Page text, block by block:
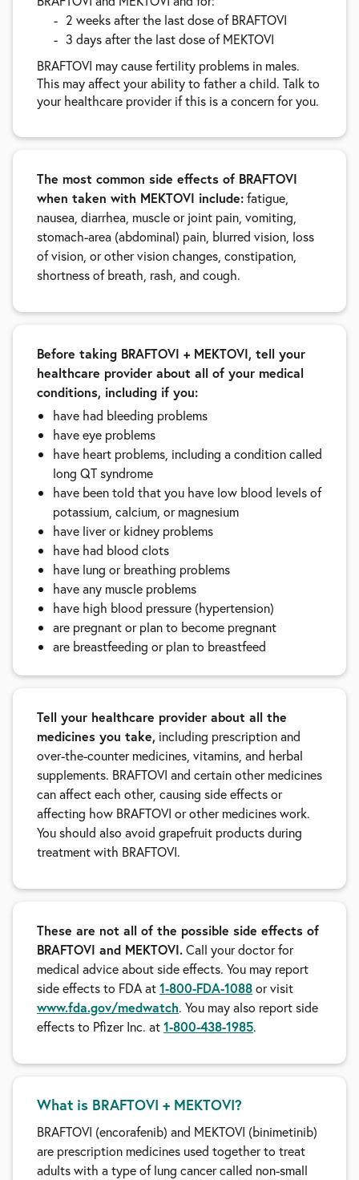
2 weeks after the last dose of BRAFTOVI
3 days after the last dose of MEKTOVI
BRAFTOVI may cause fertility problems in males.
This may affect your ability to father a child. Talk to
your healthcare provider if this is a concern for you.
The most common side effects of BRAFTOVI
when taken with MEKTOVI include:fatigue,
nausea, diarrhea, muscle or joint pain, vomiting,
stomach-area (abdominal) pain, blurred vision, loss
of vision, or other vision changes, constipation,
shortness of breath, rash, and cough.
Before taking BRAFTOVI + MEKTOVI, tell your
healthcare provider about all of your medical
conditions, including if you:
have had bleeding problems
have eye problems
have heart problems, including a condition called
long QT syndrome
have been told that you have low blood levels of
potassium, calcium, or magnesium
have liver or kidney problems
have had blood clots
have lung or breathing problems
have any muscle problems
have high blood pressure (hypertension)
are pregnant or plan to become pregnant
are breastfeeding or plan to breastfeed
Tell your healthcare provider about all the
medicines you take, including prescription and
over-the-counter medicines, vitamins, and herbal
supplements. BRAFTOVI and certain other medicines
can affect each other, causing side effects or
affecting how BRAFTOVI or other medicines work.
You should also avoid grapefruit products during
treatment with BRAFTOVI.
These are not all of the possible side effects of
BRAFTOVI and MEKTOVI.Call your doctor for
medical advice about side effects. You may report
side effects to FDA at1-800-FDA-1088or visit
www.fda.gov/medwatch. You may also report side
effects to Pfizer Inc. at1-800-438-1985.
What is BRAFTOVI + MEKTOVI?
BRAFTOVI (encorafenib) and MEKTOVI (binimetinib)
are prescription medicines used together to treat
adults with a type of lung cancer called non-small